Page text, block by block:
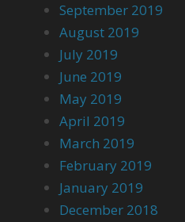
September 2019
August 2019
July 2019
June 2019
May 2019
April 2019
March 2019
February 2019
January 2019
December 2018